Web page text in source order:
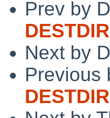
Prev by
DESTDIR
Next by
Previous
DESTDIR